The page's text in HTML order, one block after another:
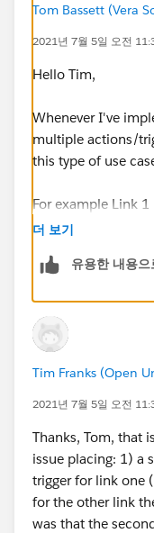
Tom Bassett (Vera
2021년 7월 5일 오전
Hello Tim,
Whenever I've
multiple actions/
this type of use
For example Link
is clicked? Yes/No.
If you wanted to
base your action
Thanks Tom
더 보기
유용한 내용으
Tim Franks (Open
2021년 7월 5일 오전
Thanks, Tom, that
issue placing: 1) a
trigger for link one
for the other link
was that the